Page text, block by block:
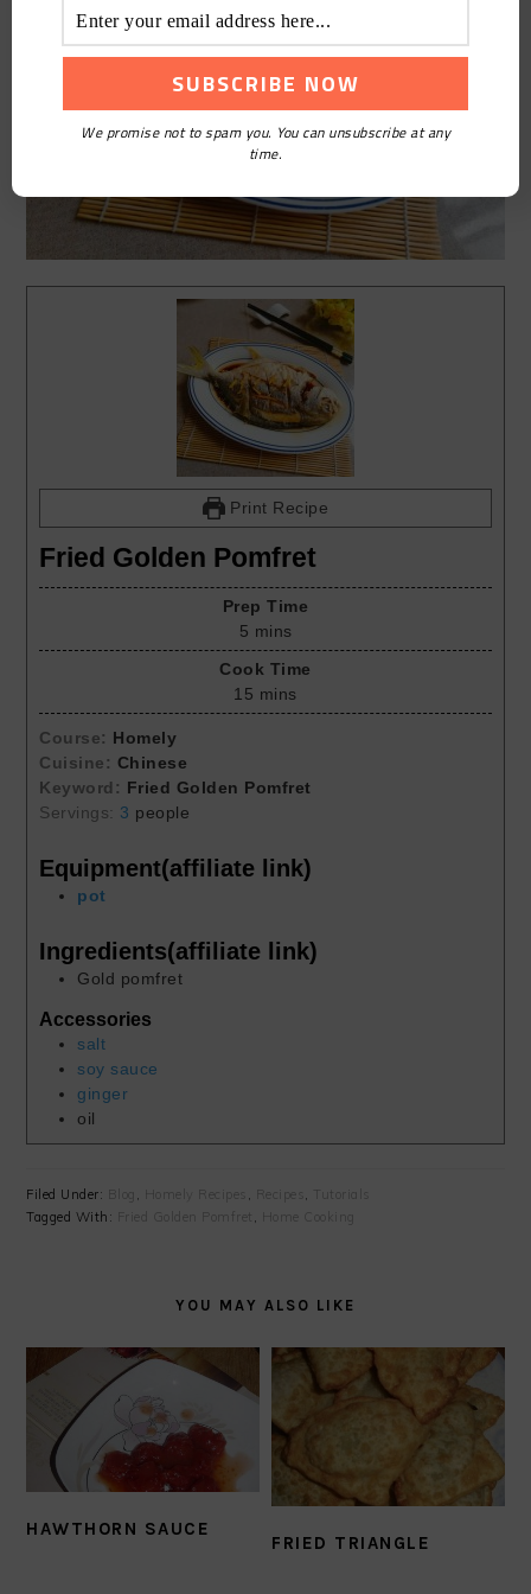
Print Recipe
Fried Golden Pomfret
Prep Time
5 mins
Cook Time
15 mins
Course: Homely
Cuisine: Chinese
Keyword: Fried Golden Pomfret
Servings: 3 people
Equipment(affiliate link)
pot
Ingredients(affiliate link)
Gold pomfret
Accessories
salt
soy sauce
ginger
oil
Filed Under: Homely Recipes Recipes
Tutorials
Tagged With:
Fried Golden Pomfret Home Cooking
YOU MAY ALSO LIKE
HAWTHORN SAUCE
FRIED TRIANGLE
We promise not to spam you. You can unsubscribe at any
time.